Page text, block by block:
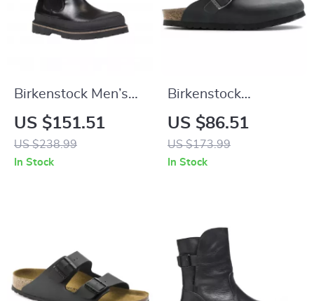
Birkenstock Men’s
Black Leather Shoes
US $151.51
US $238.99
In Stock
Birkenstock
Women’s Black
Buckle Sandals
US $86.51
US $173.99
In Stock